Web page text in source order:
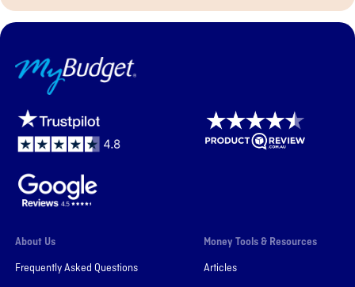
MyBudget
About Us
Frequently Asked Questions
Money Tools & Resources
Articles